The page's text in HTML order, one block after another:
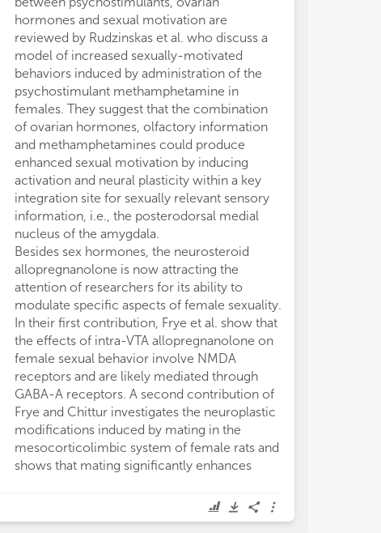
hormones and sexual motivation are
reviewed by Rudzinskas et al. who discuss a
model of increased sexually-motivated
behaviors induced by administration of the
psychostimulant methamphetamine in
females. They suggest that the combination
of ovarian hormones, olfactory information
and methamphetamines could produce
enhanced sexual motivation by inducing
activation and neural plasticity within a key
integration site for sexually relevant sensory
information, i.e., the posterodorsal medial
nucleus of the amygdala.
Besides sex hormones, the neurosteroid
allopregnanolone is now attracting the
attention of researchers for its ability to
modulate specific aspects of female sexuality.
In their first contribution, Frye et al. show that
the effects of intra-VTA allopregnanolone on
female sexual behavior involve NMDA
receptors and are likely mediated through
GABA-A receptors. A second contribution of
Frye and Chittur investigates the neuroplastic
modifications induced by mating in the
mesocorticolimbic system of female rats and
shows that mating significantly enhances